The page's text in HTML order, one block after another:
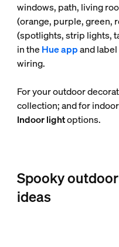
windows, path, living
(orange, purple, green,
(spotlights, strip lights,
in the Hue appand
wiring.
For your outdoor
collection; and for
Indoor lightoptions.
Spooky
ideas